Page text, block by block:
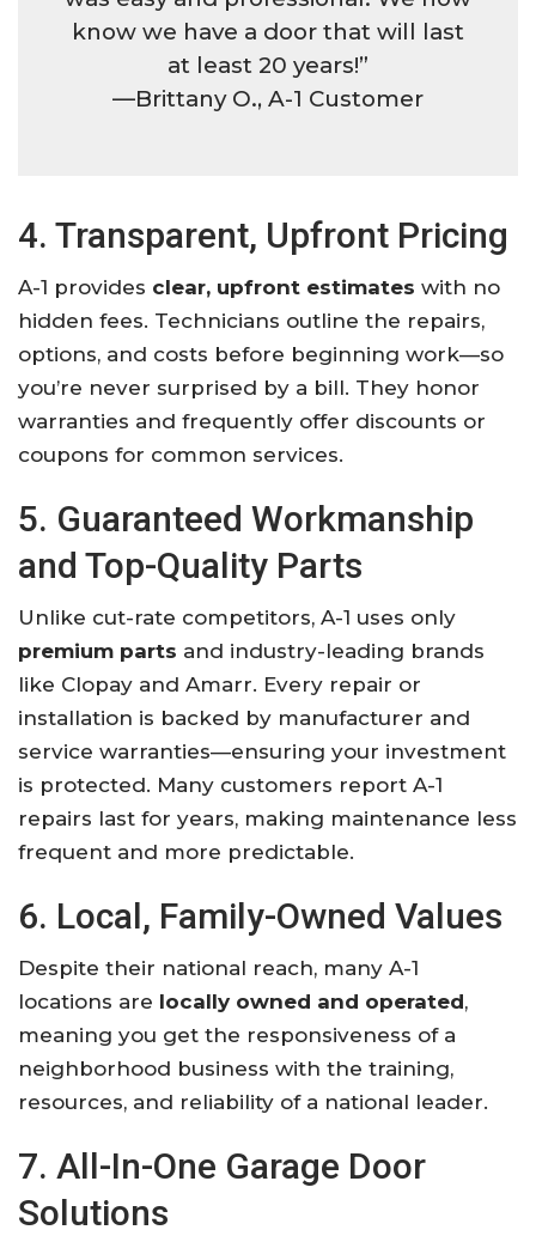
know we have a door that will last
at least 20 years!”
—Brittany O., A-1 Customer
4. Transparent, Upfront Pricing
A-1 provides clear, upfront estimates with no
hidden fees. Technicians outline the repairs,
options, and costs before beginning work—so
you’re never surprised by a bill. They honor
warranties and frequently offer discounts or
coupons for common services.
5. Guaranteed Workmanship
and Top-Quality Parts
Unlike cut-rate competitors, A-1 uses only
premium parts and industry-leading brands
like Clopay and Amarr. Every repair or
installation is backed by manufacturer and
service warranties—ensuring your investment
is protected. Many customers report A-1
repairs last for years, making maintenance less
frequent and more predictable.
6. Local, Family-Owned Values
Despite their national reach, many A-1
locations are locally owned and operated,
meaning you get the responsiveness of a
neighborhood business with the training,
resources, and reliability of a national leader.
7. All-In-One Garage Door
Solutions